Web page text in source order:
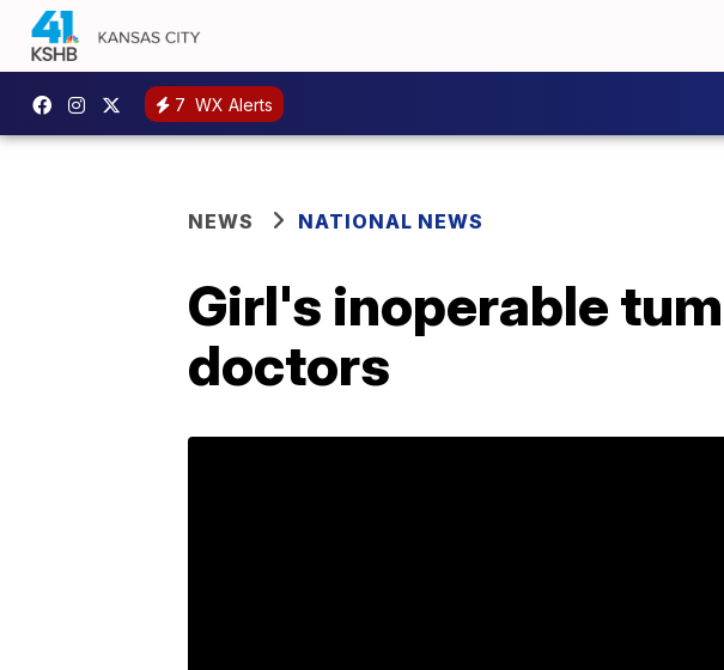
7 WX Alerts
NEWS NATIONAL NEWS
Girl's inoperable
doctors